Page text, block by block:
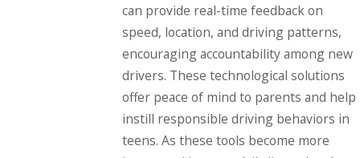
can provide real-time feedback on
speed, location, and driving patterns,
encouraging accountability among new
drivers. These technological solutions
offer peace of mind to parents and help
instill responsible driving behaviors in
teens. As these tools become more